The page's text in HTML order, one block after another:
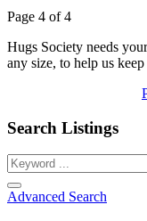
Page 4 of 4
Hugs Society needs
any size, to help us
Search Listings
Advanced Search